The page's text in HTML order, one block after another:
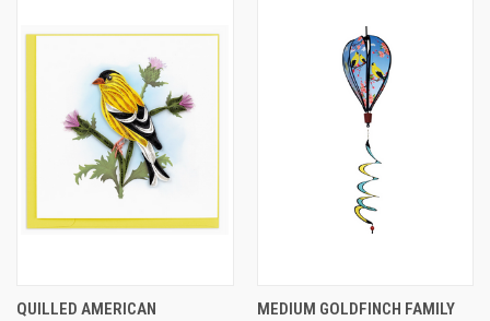
QUILLED AMERICAN
MEDIUM GOLDFINCH FAMILY